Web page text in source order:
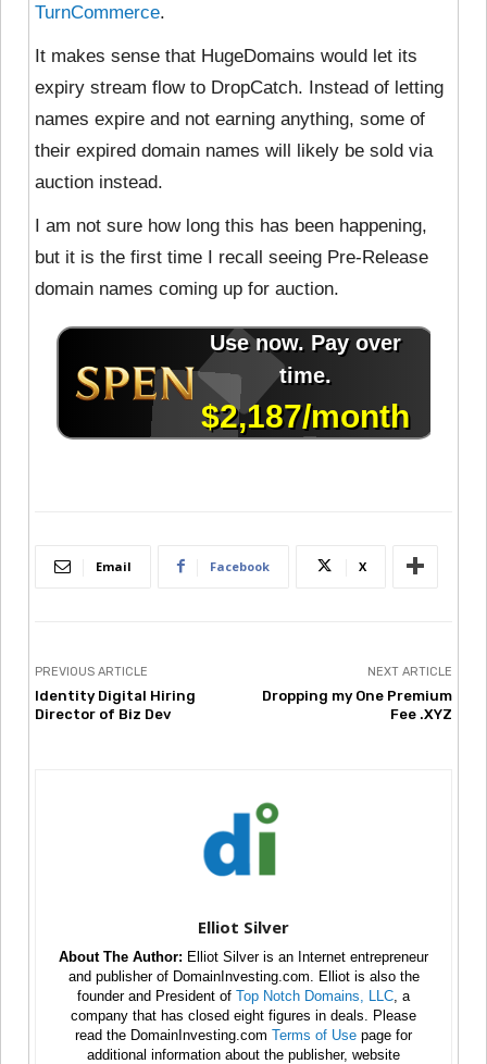
TurnCommerce.
It makes sense that HugeDomains would let its
expiry stream flow to DropCatch. Instead of letting
names expire and not earning anything, some of
their expired domain names will likely be sold via
auction instead.
I am not sure how long this has been happening,
but it is the first time I recall seeing Pre-Release
domain names coming up for auction.
Email Facebook X
PREVIOUS ARTICLE
Identity Digital Hiring
Director of Biz Dev
NEXT ARTICLE
Dropping my One Premium
Fee .XYZ
Elliot Silver
About The Author: Elliot Silver is an Internet entrepreneur
and publisher of DomainInvesting.com. Elliot is also the
founder and President of Top Notch Domains, LLC , a
company that has closed eight figures in deals. Please
read the DomainInvesting.com Terms of Use page for
additional information about the publisher, website